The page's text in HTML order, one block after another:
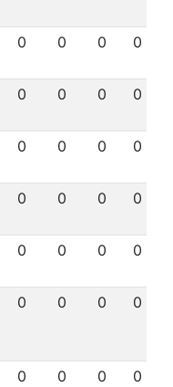
0 0 0 0
0 0 0 0
0 0 0 0
0 0 0 0
0 0 0 0
0 0 0 0
0 0 0 0